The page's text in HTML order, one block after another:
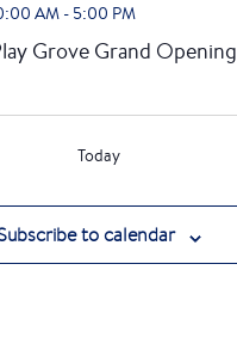
AM- 5:00 PM
Grove Grand Opening
Today
to calendar